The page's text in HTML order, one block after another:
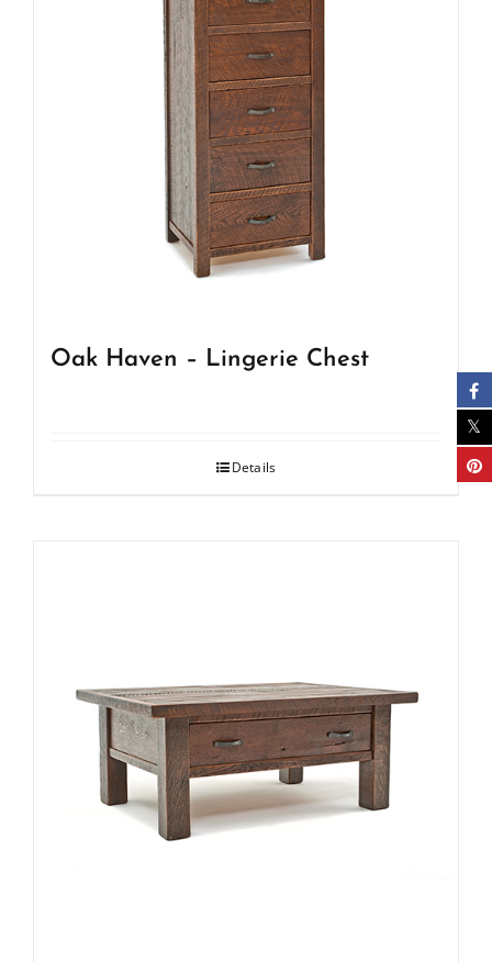
Oak Haven – Lingerie Chest
Details